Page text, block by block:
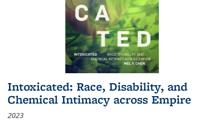
Intoxicated: Race, Disability, and
Chemical Intimacy across Empire
2023